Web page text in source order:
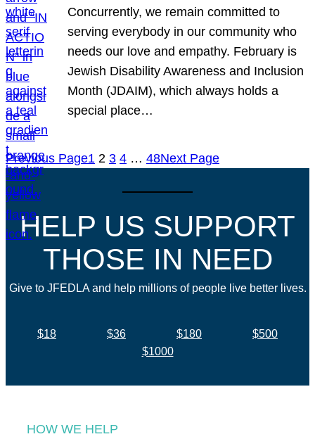
Concurrently, we remain committed to
serving everybody in our community who
needs our love and empathy. February is
Jewish Disability Awareness and Inclusion
Month (JDAIM), which always holds a
special place…
Previous Page1 2 3 4 … 48Next Page
HELP US SUPPORT
THOSE IN NEED
Give to JFEDLA and help millions of people live better lives.
$18 $36 $180
$500
$1000
HOW WE HELP